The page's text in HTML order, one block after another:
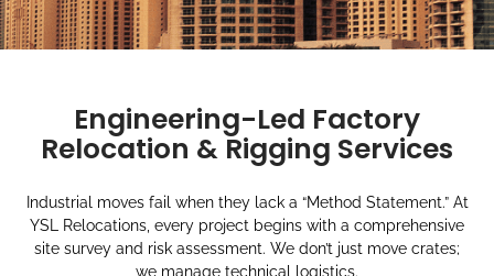
Engineering-Led Factory
Relocation & Rigging Services
Industrial moves fail when they lack a “Method Statement.” At
YSL Relocations, every project begins with a comprehensive
site survey and risk assessment. We don’t just move crates;
we manage technical logistics.